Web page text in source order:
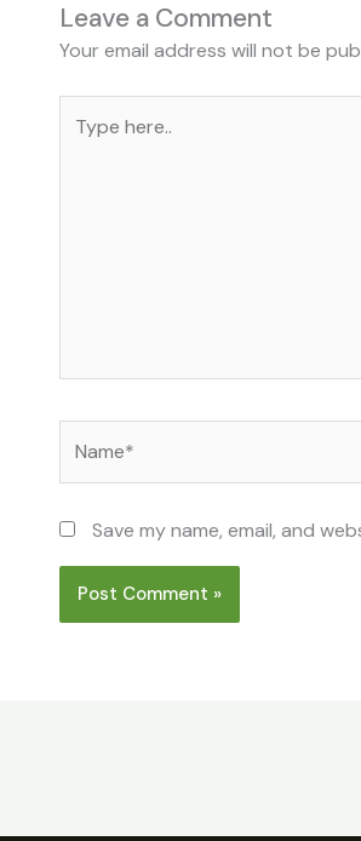
Leave a Comment
Your email address will not be
here..
Save my name, email, and